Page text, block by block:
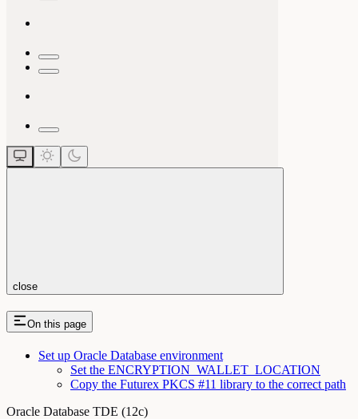
close
On this page
Set up Oracle Database environment
Set the ENCRYPTION_WALLET_LOCATION
Copy the Futurex PKCS #11 library to the correct path
Oracle Database TDE (12c)